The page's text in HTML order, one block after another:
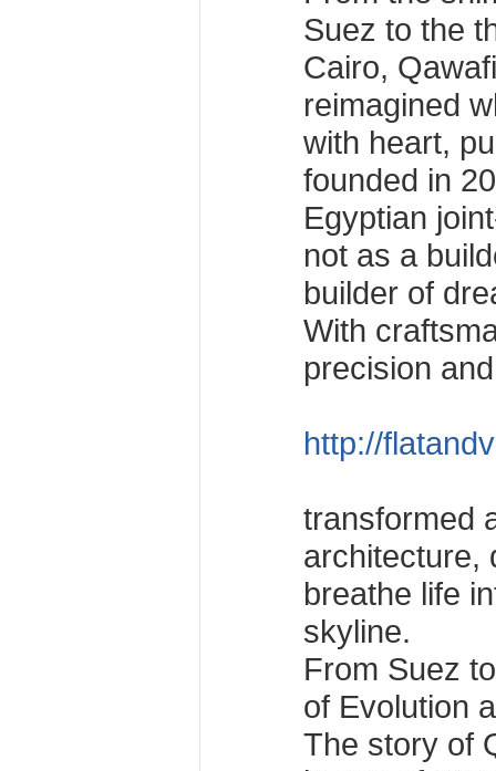
Suez to the
Cairo,
reimagined
with heart,
founded in
Egyptian
not as a
builder of
With
precision
http://
transformed
architecture,
breathe life
skyline.
From Suez
of Evolution
The story of